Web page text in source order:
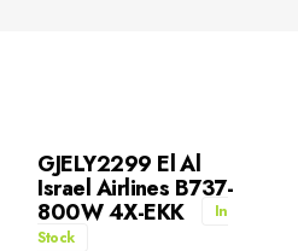
GJELY2299 El Al
Israel Airlines B737-
800W 4X-EKK
In
Stock